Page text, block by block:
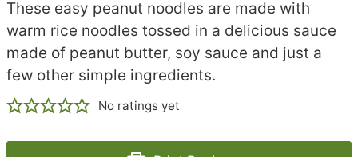
These easy peanut noodles are made with
warm rice noodles tossed in a delicious sauce
made of peanut butter, soy sauce and just a
few other simple ingredients.
No ratings yet